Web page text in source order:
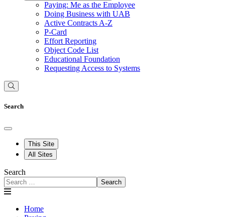
Paying: Me as the Employee
Doing Business with UAB
Active Contracts A-Z
P-Card
Effort Reporting
Object Code List
Educational Foundation
Requesting Access to Systems
Search
This Site
All Sites
Search
Search
Home